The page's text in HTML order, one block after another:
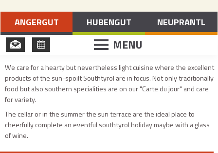
Holidays in Merano and Environs
ANGERGUT HUBENGUT NEUPRANTL
MENU
We care for a hearty but nevertheless light cuisine where the excellent
products of the sun-spoilt Southtyrol are in focus. Not only traditionally
food but also southern specialities are on our "Carte du jour" and care
for variety.
The cellar or in the summer the sun terrace are the ideal place to
cheerfully complete an eventful southtyrol holiday maybe with a glass
of wine.